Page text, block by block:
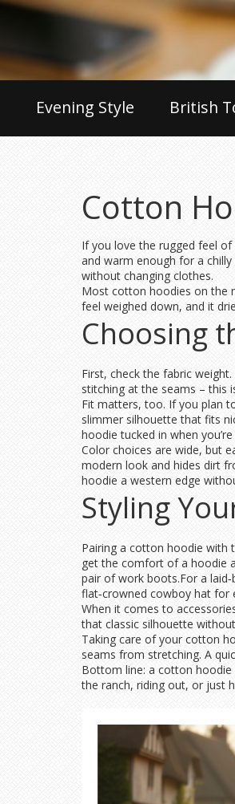
Evening Style British
Cotton
If you love the rugged feel
and warm enough for a
without changing clothes.
Most cotton hoodies on the
feel weighed down, and it
Choosing
First, check the fabric
stitching at the seams – this
Fit matters, too. If you plan
slimmer silhouette that fits
hoodie tucked in when
Color choices are wide, but
modern look and hides dirt
hoodie a western edge
Styling
Pairing a cotton hoodie with
get the comfort of a hoodie
pair of work boots.For a
flat‑crowned cowboy hat for
When it comes to
that classic silhouette
Taking care of your cotton
seams from stretching. A
Bottom line: a cotton hoodie
the ranch, riding out, or just